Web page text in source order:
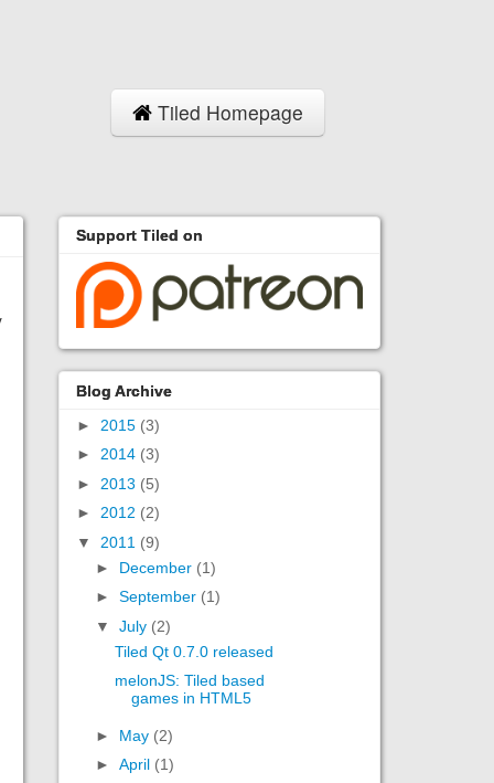
Tiled Homepage
Support Tiled on
Blog Archive
► 2015 (3)
► 2014 (3)
► 2013 (5)
► 2012 (2)
▼ 2011 (9)
► December (1)
► September (1)
▼ July (2)
Tiled Qt 0.7.0 released
melonJS: Tiled based
games in HTML5
► May (2)
► April (1)